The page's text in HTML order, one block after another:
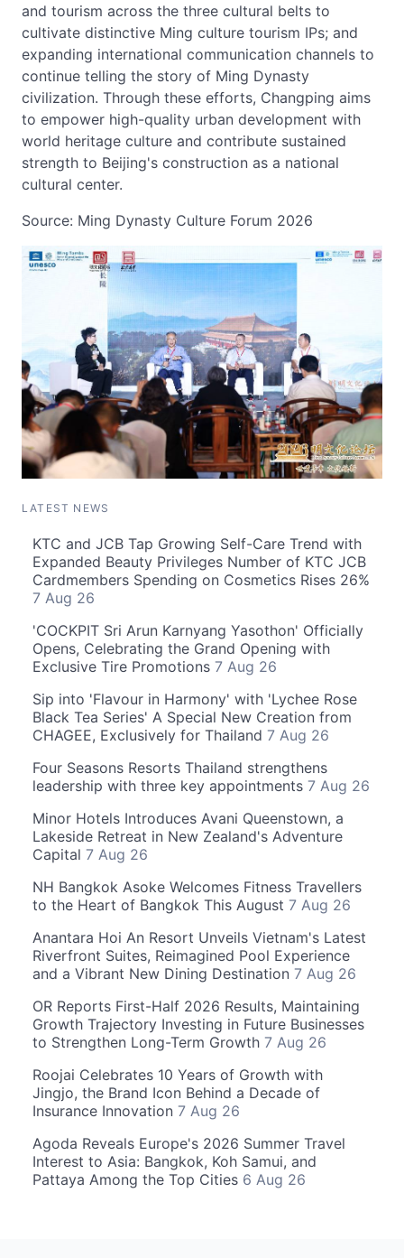
and tourism across the three cultural belts to
cultivate distinctive Ming culture tourism IPs; and
expanding international communication channels to
continue telling the story of Ming Dynasty
civilization. Through these efforts, Changping aims
to empower high-quality urban development with
world heritage culture and contribute sustained
strength to Beijing's construction as a national
cultural center.
Source: Ming Dynasty Culture Forum 2026
LATEST NEWS
KTC and JCB Tap Growing Self-Care Trend with
Expanded Beauty Privileges Number of KTC JCB
Cardmembers Spending on Cosmetics Rises 26%
7 Aug 26
'COCKPIT Sri Arun Karnyang Yasothon' Officially
Opens, Celebrating the Grand Opening with
Exclusive Tire Promotions 7 Aug 26
Sip into 'Flavour in Harmony' with 'Lychee Rose
Black Tea Series' A Special New Creation from
CHAGEE, Exclusively for Thailand 7 Aug 26
Four Seasons Resorts Thailand strengthens
leadership with three key appointments 7 Aug 26
Minor Hotels Introduces Avani Queenstown, a
Lakeside Retreat in New Zealand's Adventure
Capital 7 Aug 26
NH Bangkok Asoke Welcomes Fitness Travellers
to the Heart of Bangkok This August 7 Aug 26
Anantara Hoi An Resort Unveils Vietnam's Latest
Riverfront Suites, Reimagined Pool Experience
and a Vibrant New Dining Destination 7 Aug 26
OR Reports First-Half 2026 Results, Maintaining
Growth Trajectory Investing in Future Businesses
to Strengthen Long-Term Growth 7 Aug 26
Roojai Celebrates 10 Years of Growth with
Jingjo, the Brand Icon Behind a Decade of
Insurance Innovation 7 Aug 26
Agoda Reveals Europe's 2026 Summer Travel
Interest to Asia: Bangkok, Koh Samui, and
Pattaya Among the Top Cities 6 Aug 26